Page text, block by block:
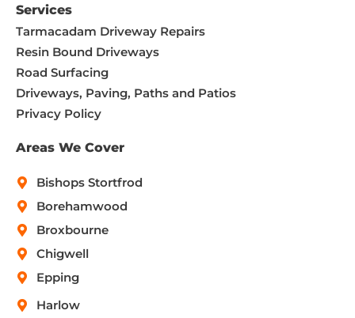
Services
Tarmacadam Driveway Repairs
Resin Bound Driveways
Road Surfacing
Driveways, Paving, Paths and Patios
Privacy Policy
Areas We Cover
Bishops Stortfrod
Borehamwood
Broxbourne
Chigwell
Epping
Harlow